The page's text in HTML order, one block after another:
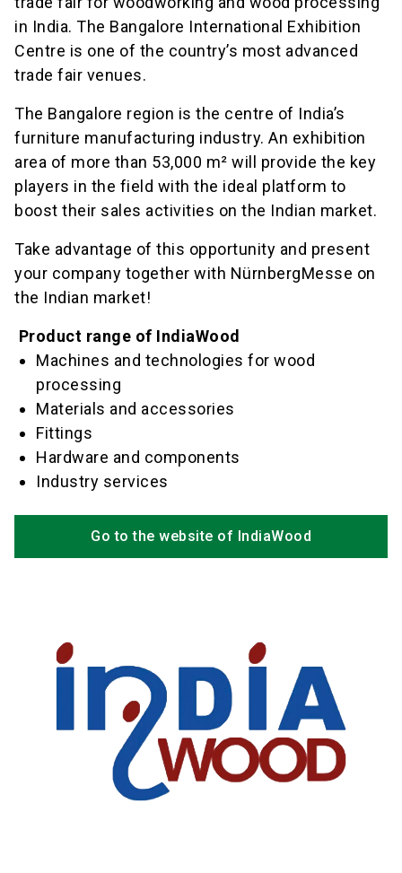
in India. The Bangalore International Exhibition
Centre is one of the country’s most advanced
trade fair venues.
The Bangalore region is the centre of India’s
furniture manufacturing industry. An exhibition
area of more than 53,000 m² will provide the key
players in the field with the ideal platform to
boost their sales activities on the Indian market.
Take advantage of this opportunity and present
your company together with NürnbergMesse on
the Indian market!
Product range of IndiaWood
Machines and technologies for wood
processing
Materials and accessories
Fittings
Hardware and components
Industry services
Go to the website of IndiaWood